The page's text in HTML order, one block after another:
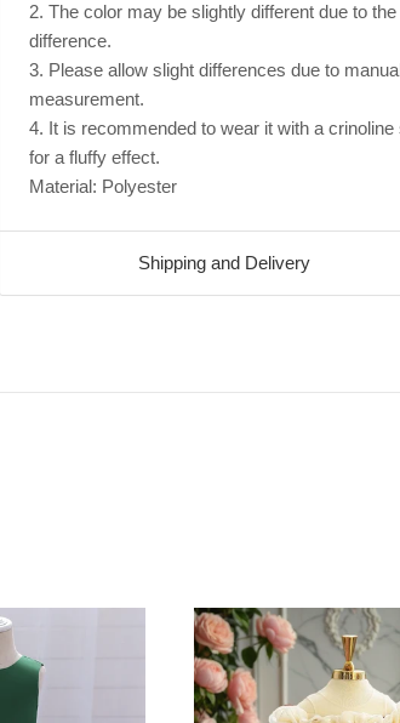
2. The color may be slightly different due to
difference.
3. Please allow slight differences due to
measurement.
4. It is recommended to wear it with a crinoline
for a fluffy effect.
Material: Polyester
Shipping and Delivery